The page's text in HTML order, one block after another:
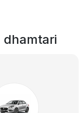
dhamtari